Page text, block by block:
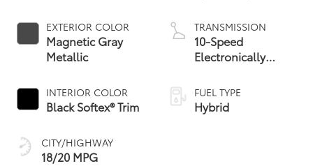
EXTERIOR COLOR
Magnetic Gray
Metallic
INTERIOR COLOR
Black Softex® Trim
CITY/HIGHWAY
18/20 MPG
TRANSMISSION
10-Speed
Electronically
automatic
Transmission with
intelligence (ECT-i)
FUEL TYPE
Hybrid